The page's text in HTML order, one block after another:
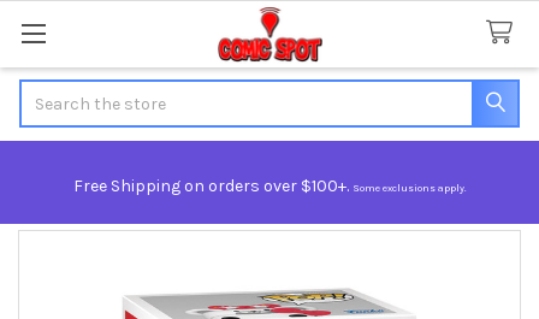
Free Shipping on orders over $100+. Some exclusions apply.